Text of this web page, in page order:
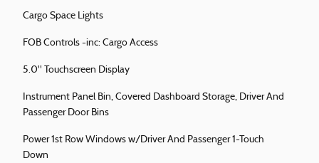
Cargo Space Lights
FOB Controls -inc: Cargo Access
5.0" Touchscreen Display
Instrument Panel Bin, Covered Dashboard Storage, Driver And
Passenger Door Bins
Power 1st Row Windows w/Driver And Passenger 1-Touch
Down